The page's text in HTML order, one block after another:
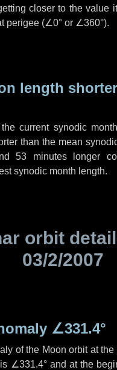
closer to the value
perigee (∠0° or ∠360°).
length
current synodic
than the mean
53 minuteslonger
synodic month length.
orbit
03/2/2007
∠331.4°
of the Moon orbit at
∠331.4°and at the